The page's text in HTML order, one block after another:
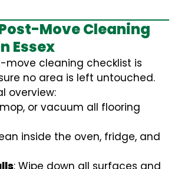
Move Cleaning
Essex
move cleaning checklist is
no area is left untouched.
overview:
mop, or vacuum all flooring
inside the oven, fridge, and
: Wipe down all surfaces and